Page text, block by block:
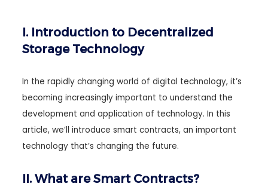
I. Introduction to Decentralized
Storage Technology
In the rapidly changing world of digital technology, it’s
becoming increasingly important to understand the
development and application of technology. In this
article, we’ll introduce smart contracts, an important
technology that’s changing the future.
II. What are Smart Contracts?